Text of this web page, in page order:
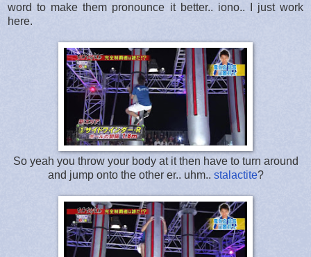
word to make them pronounce it better.. iono.. I just work
here.
So yeah you throw your body at it then have to turn around
and jump onto the other er.. uhm.. stalactite?